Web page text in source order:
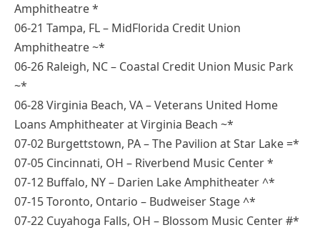
Amphitheatre *
06-21 Tampa, FL – MidFlorida Credit Union
Amphitheatre ~*
06-26 Raleigh, NC – Coastal Credit Union Music Park
~*
06-28 Virginia Beach, VA – Veterans United Home
Loans Amphitheater at Virginia Beach ~*
07-02 Burgettstown, PA – The Pavilion at Star Lake =*
07-05 Cincinnati, OH – Riverbend Music Center *
07-12 Buffalo, NY – Darien Lake Amphitheater ^*
07-15 Toronto, Ontario – Budweiser Stage ^*
07-22 Cuyahoga Falls, OH – Blossom Music Center #*